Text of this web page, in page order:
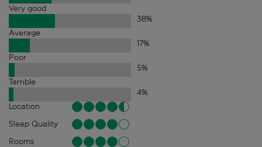
Very good
38%
Average
17%
Poor
5%
Terrible
4%
Location
Sleep Quality
Rooms